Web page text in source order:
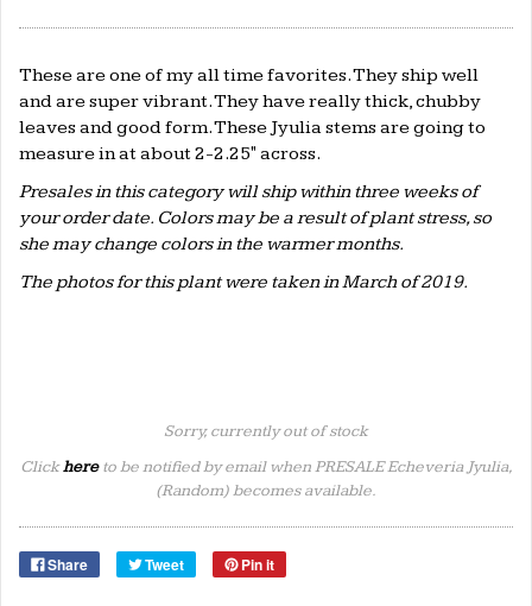
These are one of my all time favorites. They ship well
and are super vibrant. They have really thick, chubby
leaves and good form. These Jyulia stems are going to
measure in at about 2-2.25" across.
Presales in this category will ship within three weeks of
your order date. Colors may be a result of plant stress, so
she may change colors in the warmer months.
The photos for this plant were taken in March of 2019.
Sorry, currently out of stock
Clickhereto be notified by email when PRESALE Echeveria Jyulia,
(Random) becomes available.
Share Tweet Pin it